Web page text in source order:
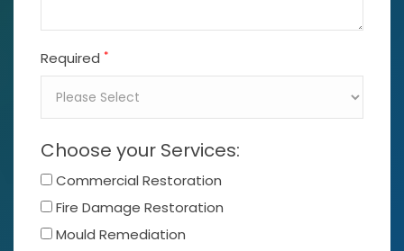
Required *
Choose your Services:
Commercial Restoration
Fire Damage Restoration
Mould Remediation